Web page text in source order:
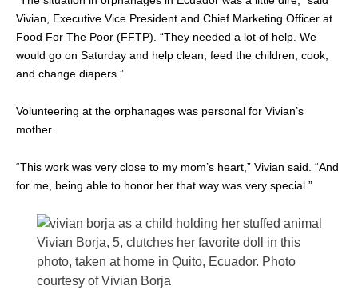
Vivian, Executive Vice President and Chief Marketing Officer at
Food For The Poor (FFTP). “They needed a lot of help. We
would go on Saturday and help clean, feed the children, cook,
and change diapers.”
Volunteering at the orphanages was personal for Vivian’s
mother.
“This work was very close to my mom’s heart,” Vivian said. “And
for me, being able to honor her that way was very special.”
Vivian Borja, 5, clutches her favorite doll in this
photo, taken at home in Quito, Ecuador. Photo
courtesy of Vivian Borja